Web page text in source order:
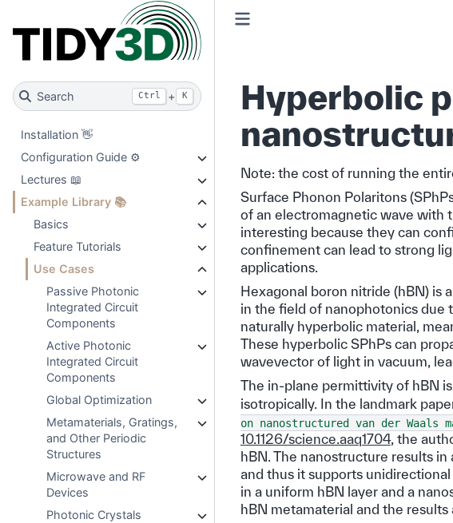
Search Ctrl + K
Installation 👋
Configuration Guide ⚙️
Lectures 📖
Example Library 📚
Basics
Feature Tutorials
Use Cases
Passive Photonic
Integrated Circuit
Components
Active Photonic
Integrated Circuit
Components
Global Optimization
Metamaterials, Gratings,
and Other Periodic
Structures
Microwave and RF
Devices
Photonic Crystals
Hyperbolic
Note: the cost of running the
Surface Phonon Polaritons
of an electromagnetic wave with
interesting because they can
confinement can lead to strong
applications.
Hexagonal boron nitride (hBN) is
in the field of nanophotonics due
naturally hyperbolic material,
These hyperbolic SPhPs can
wavevector of light in vacuum,
The in-plane permittivity of hBN
isotropically. In the landmark
on nanostructured van der Waals
10.1126/science.aaq1704, the
hBN. The nanostructure results
and thus it supports
in a uniform hBN layer and a
hBN metamaterial and the